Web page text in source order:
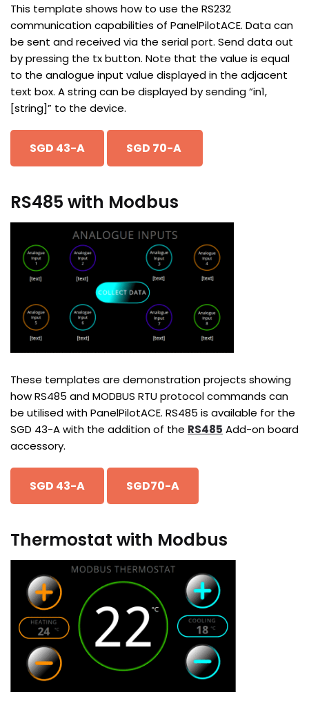
This template shows how to use the RS232
communication capabilities of PanelPilotACE. Data can
be sent and received via the serial port. Send data out
by pressing the tx button. Note that the value is equal
to the analogue input value displayed in the adjacent
text box. A string can be displayed by sending “in1,
[string]” to the device.
SGD 43-A SGD 70-A
RS485 with Modbus
These templates are demonstration projects showing
how RS485 and MODBUS RTU protocol commands can
be utilised with PanelPilotACE. RS485 is available for the
SGD 43-A with the addition of the RS485 Add-on board
accessory.
SGD 43-A SGD70-A
Thermostat with Modbus